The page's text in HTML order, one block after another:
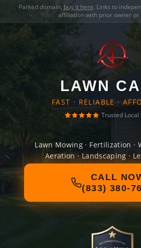
Parked domain, buy it here. Links to
affiliation with prior owner or
LAWN
FAST · RELIABLE ·
Trusted Local
Lawn Mowing · Fertilization ·
Aeration · Landscaping ·
CALL
(833) 380-